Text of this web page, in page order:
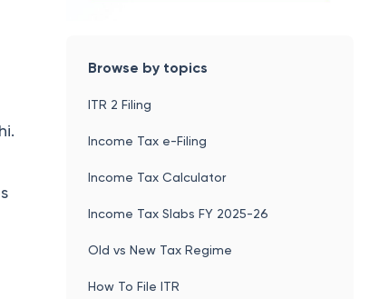
Browse by topics
ITR 2 Filing
Income Tax e-Filing
Income Tax Calculator
Income Tax Slabs FY 2025-26
Old vs New Tax Regime
How To File ITR